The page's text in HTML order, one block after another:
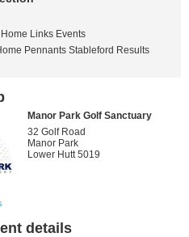
Links Events
Pennants Stableford Results
Manor Park Golf Sanctuary
32 Golf Road
Manor Park
Lower Hutt 5019
details